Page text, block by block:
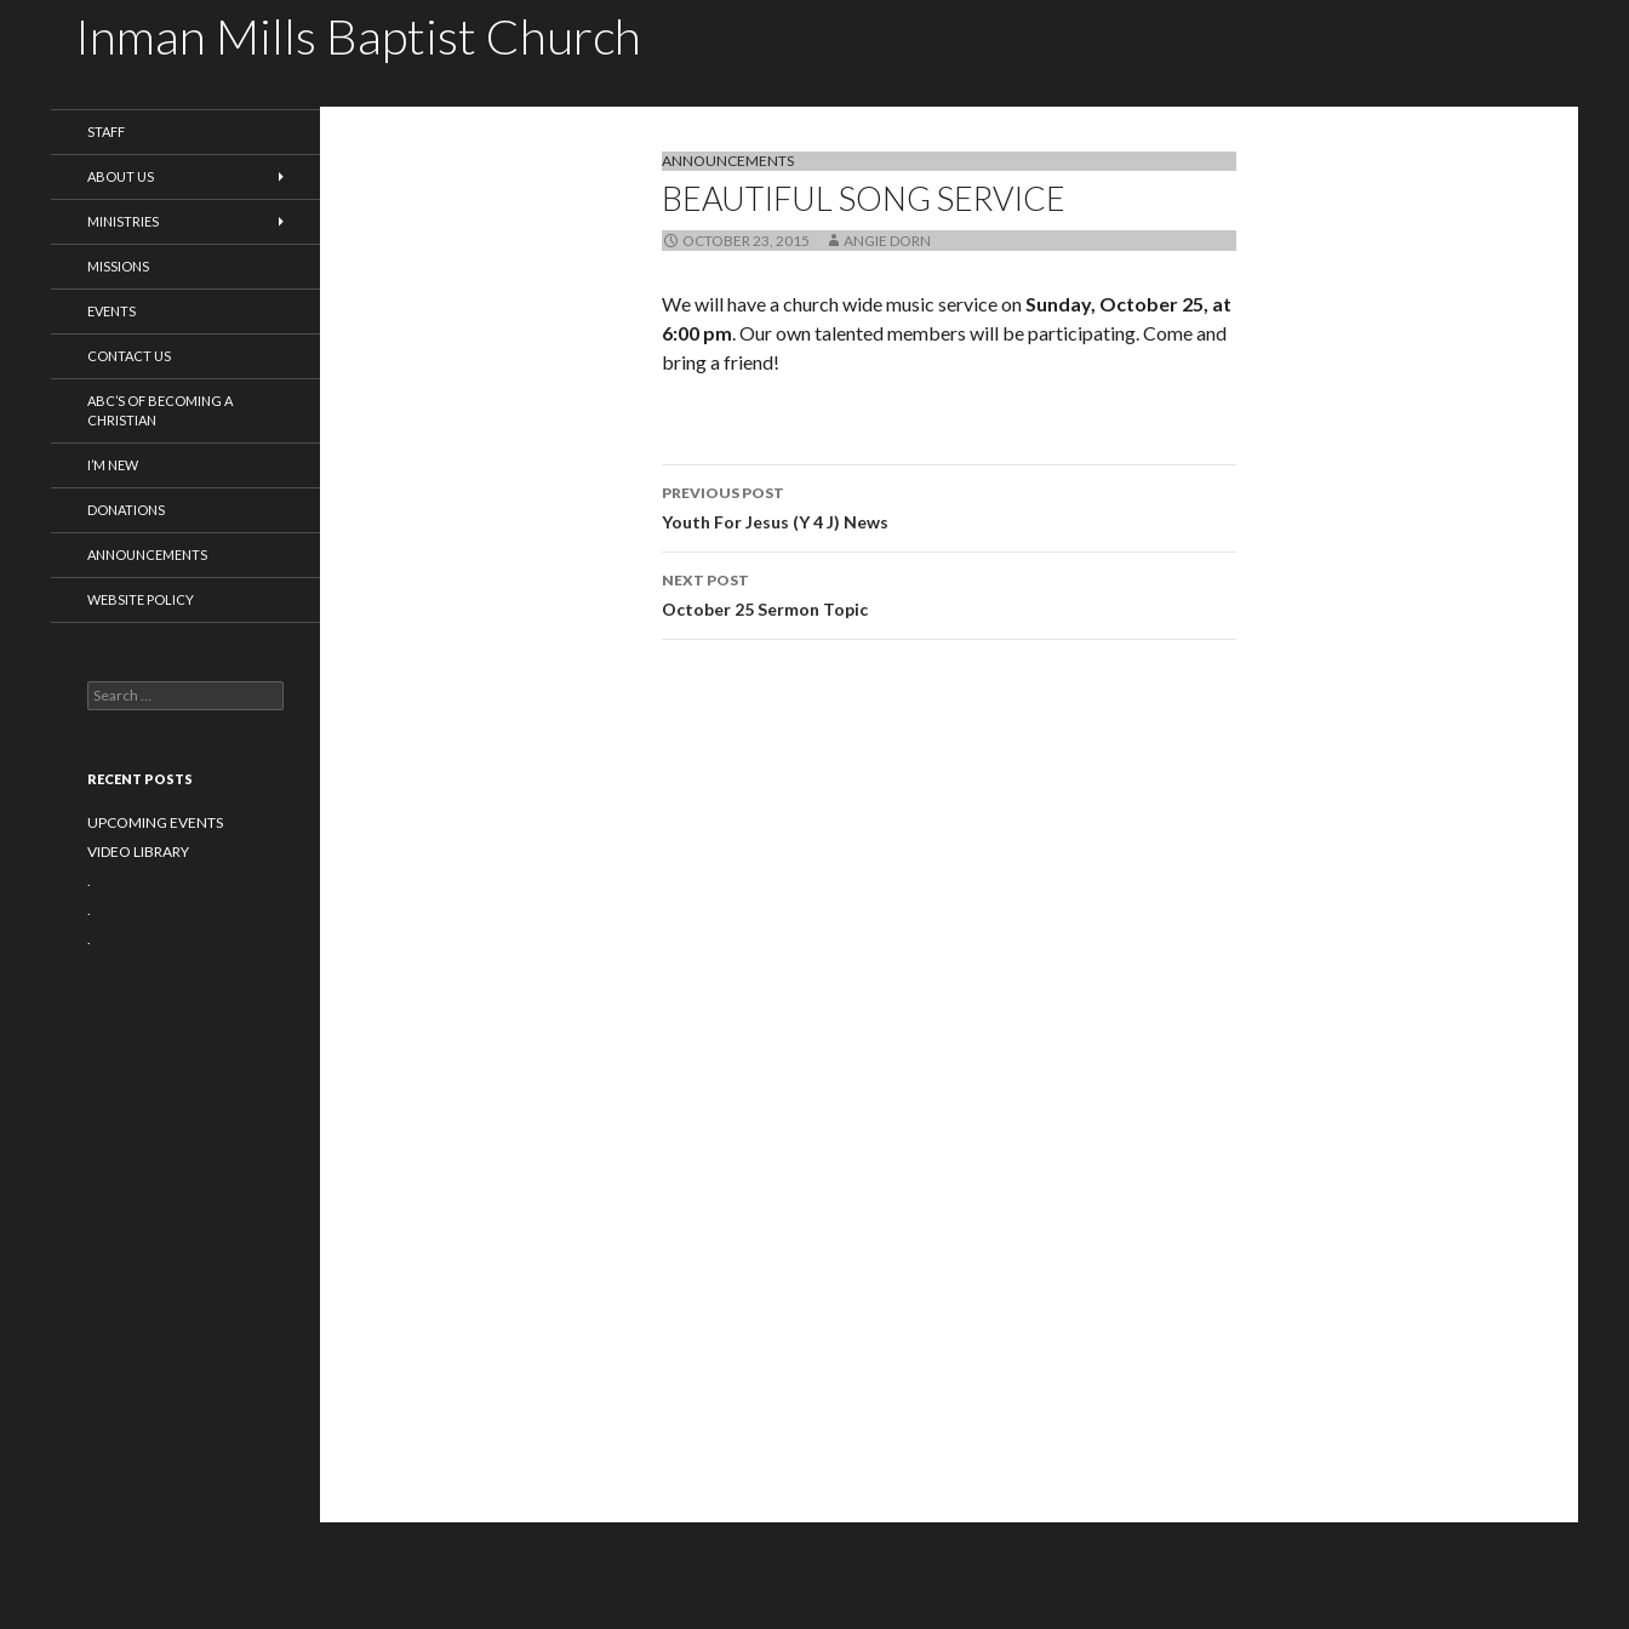
Inman Mills Baptist Church
ANNOUNCEMENTS
BEAUTIFUL SONG SERVICE
OCTOBER 23, 2015 ANGIE DORN
We will have a church wide music service onSunday, October 25, at
6:00 pm. Our own talented members will be participating. Come and
bring a friend!
Post navigation
PREVIOUS POST
Youth For Jesus (Y 4 J) News
NEXT POST
October 25 Sermon Topic
STAFF
ABOUT US
MINISTRIES
MISSIONS
EVENTS
CONTACT US
ABC’S OF BECOMING A
CHRISTIAN
I’M NEW
DONATIONS
ANNOUNCEMENTS
WEBSITE POLICY
Search for:
RECENT POSTS
UPCOMING EVENTS
VIDEO LIBRARY
.
.
.